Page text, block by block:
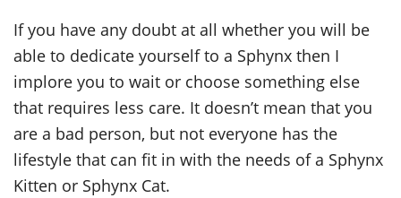
If you have any doubt at all whether you will be
able to dedicate yourself to a Sphynx then I
implore you to wait or choose something else
that requires less care. It doesn’t mean that you
are a bad person, but not everyone has the
lifestyle that can fit in with the needs of a Sphynx
Kitten or Sphynx Cat.